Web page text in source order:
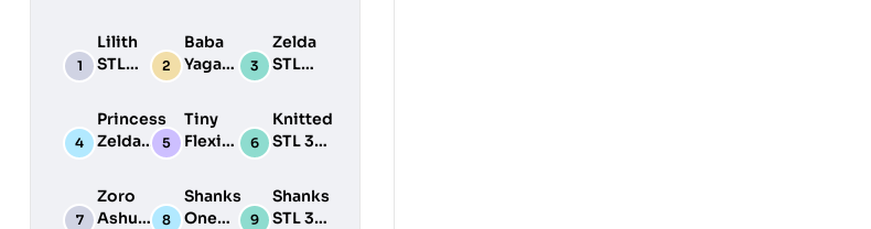
Lilith
STL
Print
Model
Baba
Yaga
3D
Print
Model
Zelda
STL
Print
Model
Princess
Zelda
Print
Model
Tiny
Flexi
Wonders
STL Pack
Knitted
STL 3D
Model
Pack
Zoro
Ashura
Shanks
One
Shanks
STL 3D